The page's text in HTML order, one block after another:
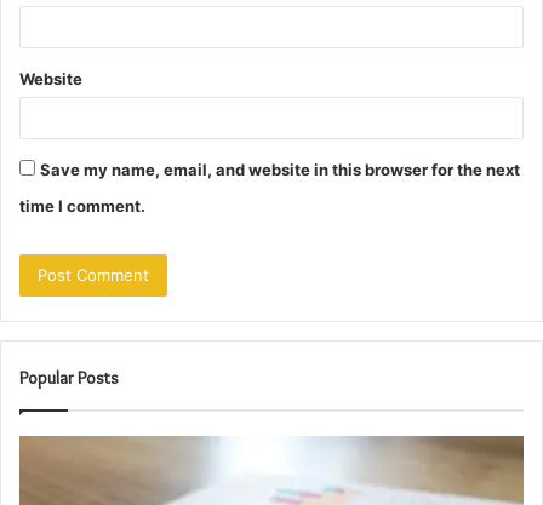
Website
Save my name, email, and website in this browser for the next
time I comment.
Popular Posts